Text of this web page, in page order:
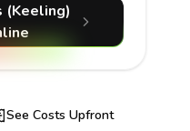
(Keeling)
See Costs Upfront